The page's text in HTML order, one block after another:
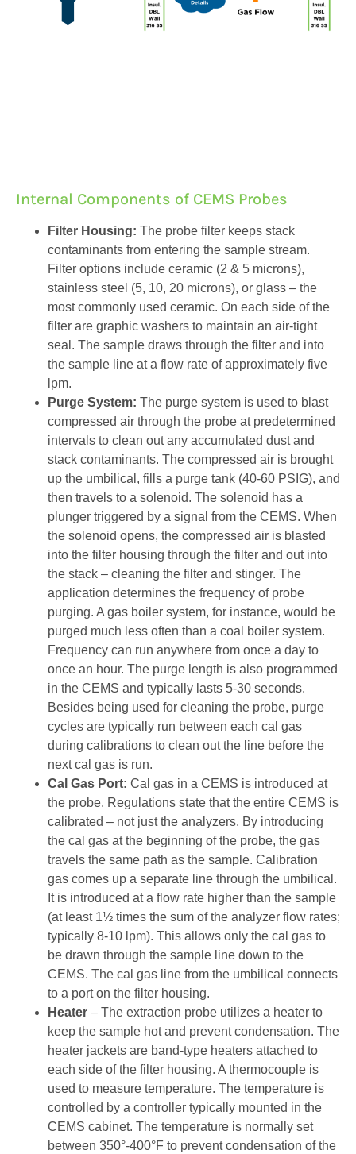
Internal Components of CEMS Probes
Filter Housing: The probe filter keeps stack
contaminants from entering the sample stream.
Filter options include ceramic (2 & 5 microns),
stainless steel (5, 10, 20 microns), or glass – the
most commonly used ceramic. On each side of the
filter are graphic washers to maintain an air-tight
seal. The sample draws through the filter and into
the sample line at a flow rate of approximately five
lpm.
Purge System: The purge system is used to blast
compressed air through the probe at predetermined
intervals to clean out any accumulated dust and
stack contaminants. The compressed air is brought
up the umbilical, fills a purge tank (40-60 PSIG), and
then travels to a solenoid. The solenoid has a
plunger triggered by a signal from the CEMS. When
the solenoid opens, the compressed air is blasted
into the filter housing through the filter and out into
the stack – cleaning the filter and stinger. The
application determines the frequency of probe
purging. A gas boiler system, for instance, would be
purged much less often than a coal boiler system.
Frequency can run anywhere from once a day to
once an hour. The purge length is also programmed
in the CEMS and typically lasts 5-30 seconds.
Besides being used for cleaning the probe, purge
cycles are typically run between each cal gas
during calibrations to clean out the line before the
next cal gas is run.
Cal Gas Port: Cal gas in a CEMS is introduced at
the probe. Regulations state that the entire CEMS is
calibrated – not just the analyzers. By introducing
the cal gas at the beginning of the probe, the gas
travels the same path as the sample. Calibration
gas comes up a separate line through the umbilical.
It is introduced at a flow rate higher than the sample
(at least 1½ times the sum of the analyzer flow rates;
typically 8-10 lpm). This allows only the cal gas to
be drawn through the sample line down to the
CEMS. The cal gas line from the umbilical connects
to a port on the filter housing.
Heater – The extraction probe utilizes a heater to
keep the sample hot and prevent condensation. The
heater jackets are band-type heaters attached to
each side of the filter housing. A thermocouple is
used to measure temperature. The temperature is
controlled by a controller typically mounted in the
CEMS cabinet. The temperature is normally set
between 350°-400°F to prevent condensation of the